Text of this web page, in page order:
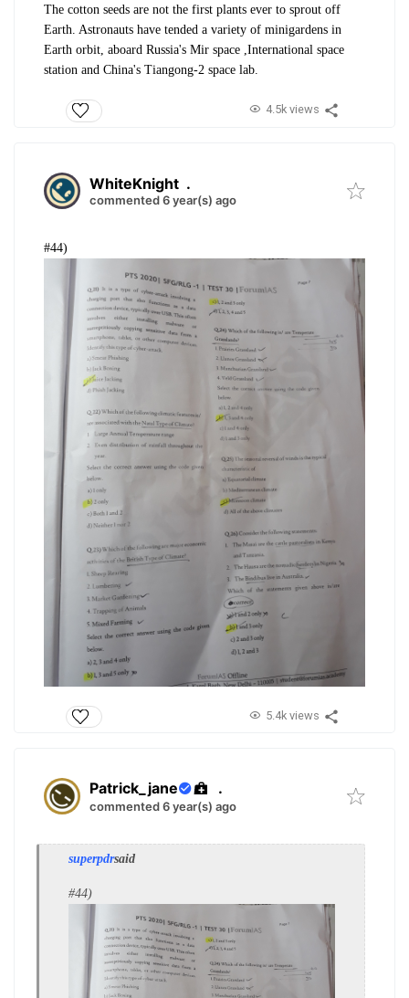
The cotton seeds are not the first plants ever to sprout off
Earth. Astronauts have tended a variety of minigardens in
Earth orbit, aboard Russia's Mir space ,International space
station and China's Tiangong-2 space lab.
4.5k views
WhiteKnight .
commented 6 year(s) ago
#44)
5.4k views
Patrick_jane .
commented 6 year(s) ago
superpdrsaid
#44)